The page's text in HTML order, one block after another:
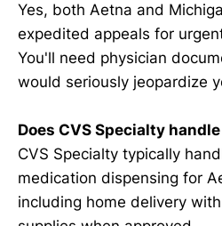
Yes, both Aetna and
expedited appeals for
You'll need physician
would seriously jeopardize
Does CVS Specialty
CVS Specialty typically
medication dispensing for
including home delivery